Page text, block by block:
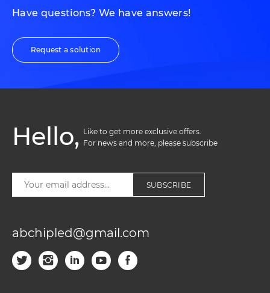
Have questions? We have answers!
Request a solution
Hello, Like to get more exclusive offers.
For news and more, please subscribe
SUBSCRIBE
abchipled@gmail.com